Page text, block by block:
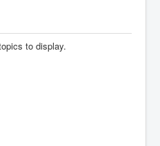
to display.